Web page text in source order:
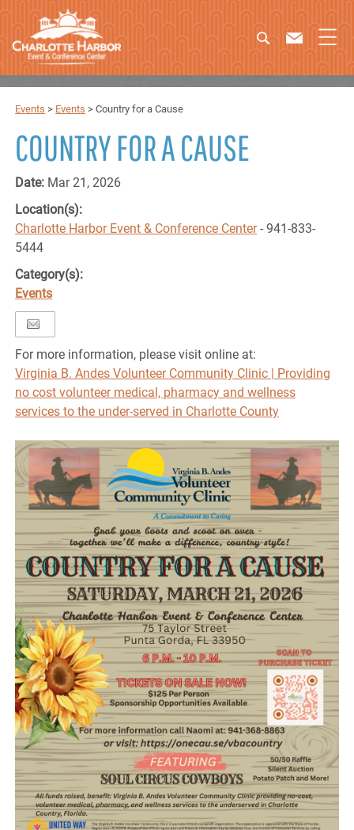
Events > Events >Country for a Cause
COUNTRY FOR A CAUSE
Date: Mar 21, 2026
Location(s):
Charlotte Harbor Event & Conference Center- 941-833-
5444
Category(s):
Events
For more information, please visit online at:
Virginia B. Andes Volunteer Community Clinic | Providing
no cost volunteer medical, pharmacy and wellness
services to the under-served in Charlotte County